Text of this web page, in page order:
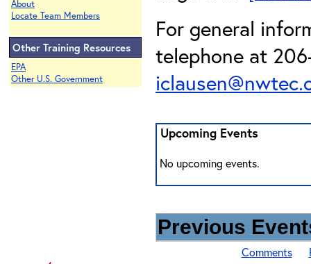
About
Locate Team Members
Other Training Resources
EPA
Other U.S. Government
For general
telephone at
Upcoming Events
No upcoming events.
Previous
Comments